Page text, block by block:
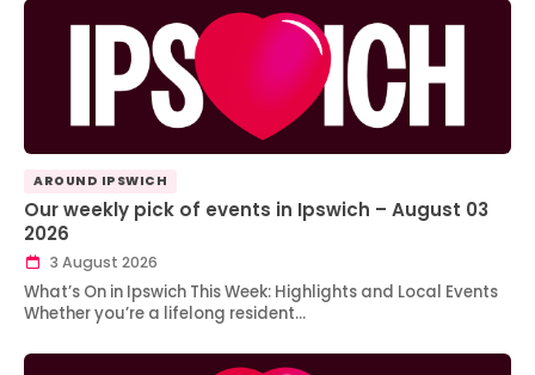
AROUND IPSWICH
Our weekly pick of events in Ipswich – August 03
2026
3 August 2026
What’s On in Ipswich This Week: Highlights and Local Events
Whether you’re a lifelong resident…